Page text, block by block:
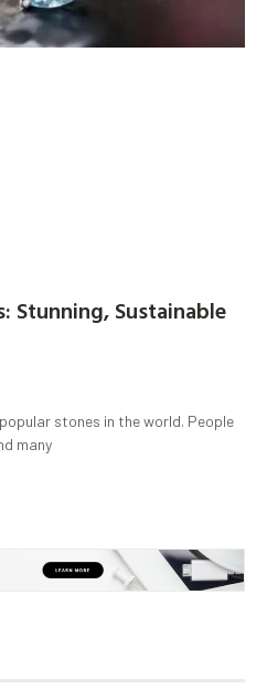
Stunning, Sustainable
stones in the world. People
many